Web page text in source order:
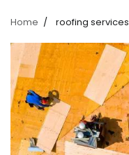
Home roofing services